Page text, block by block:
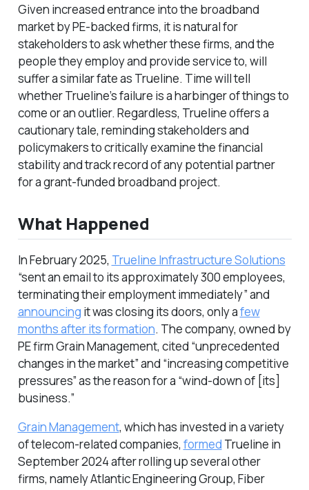
Given increased entrance into the broadband
market by PE-backed firms, it is natural for
stakeholders to ask whether these firms, and the
people they employ and provide service to, will
suffer a similar fate as Trueline. Time will tell
whether Trueline’s failure is a harbinger of things to
come or an outlier. Regardless, Trueline offers a
cautionary tale, reminding stakeholders and
policymakers to critically examine the financial
stability and track record of any potential partner
for a grant-funded broadband project.
What Happened
In February 2025, Trueline Infrastructure Solutions
“sent an email to its approximately 300 employees,
terminating their employment immediately” and
announcing it was closing its doors, only afew
months after its formation. The company, owned by
PE firm Grain Management, cited “unprecedented
changes in the market” and “increasing competitive
pressures” as the reason for a “wind-down of [its]
business.”
Grain Management, which has invested in a variety
of telecom-related companies, formed Trueline in
September 2024 after rolling up several other
firms, namely Atlantic Engineering Group, Fiber